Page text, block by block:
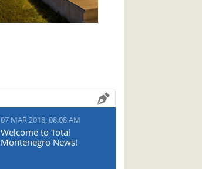
07 MAR 2018, 08:08 AM
Welcome to Total
Montenegro News!